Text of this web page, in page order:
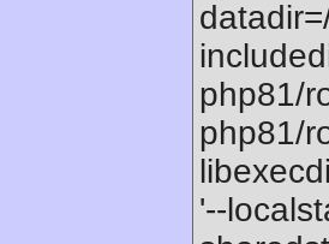
php81/
php81/
'--